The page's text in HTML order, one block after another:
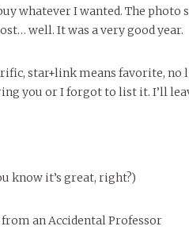
whatever I wanted. The photo
well. It was a very good year.
star+link means favorite, no
you or I forgot to list it. I’ll
know it’s great, right?)
from an Accidental Professor